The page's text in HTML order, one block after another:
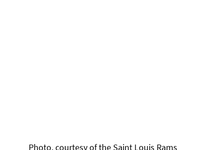
Photo, courtesy of the Saint Louis Rams